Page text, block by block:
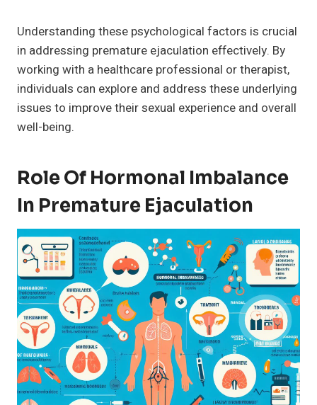
Understanding these psychological factors is crucial
in addressing premature ejaculation effectively. By
working with a healthcare professional or therapist,
individuals can explore and address these underlying
issues to improve their sexual experience and overall
well-being.
Role Of Hormonal Imbalance
In Premature Ejaculation